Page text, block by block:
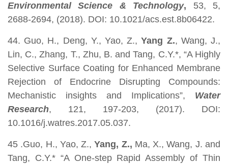
Environmental Science & Technology, 53, 5,
2688-2694, (2018). DOI: 10.1021/acs.est.8b06422.
44. Guo, H., Deng, Y., Yao, Z.,Yang Z., Wang, J.,
Lin, C., Zhang, T., Zhu, B. and Tang, C.Y.*, “A Highly
Selective Surface Coating for Enhanced Membrane
Rejection of Endocrine Disrupting Compounds:
Mechanistic insights and Implications”, Water
Research, 121, 197-203, (2017). DOI:
10.1016/j.watres.2017.05.037.
45 .Guo, H., Yao, Z.,Yang, Z., Ma, X., Wang, J. and
Tang, C.Y.* “A One-step Rapid Assembly of Thin